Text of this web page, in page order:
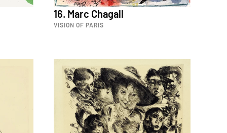
16. Marc Chagall
VISION OF PARIS